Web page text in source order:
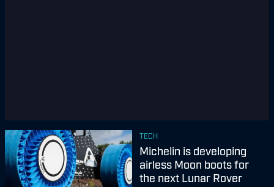
TECH
Michelin is developing
airless Moon boots for
the next Lunar Rover